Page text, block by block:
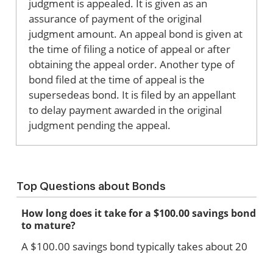
judgment is appealed. It is given as an
assurance of payment of the original
judgment amount. An appeal bond is given at
the time of filing a notice of appeal or after
obtaining the appeal order. Another type of
bond filed at the time of appeal is the
supersedeas bond. It is filed by an appellant
to delay payment awarded in the original
judgment pending the appeal.
Top Questions about Bonds
How long does it take for a $100.00 savings bond
to mature?
A $100.00 savings bond typically takes about 20